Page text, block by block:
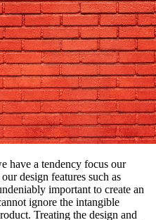
have a tendency focus our
design features such as
important to create an
ignore the intangible
Treating the design and